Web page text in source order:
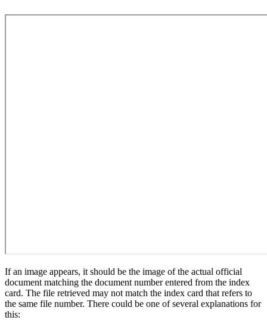
If an image appears, it should be the image of the actual official
document matching the document number entered from the index
card. The file retrieved may not match the index card that refers to
the same file number. There could be one of several explanations for
this: